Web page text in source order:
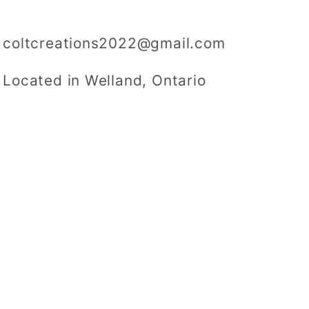
coltcreations2022@gmail.com
Located in Welland, Ontario